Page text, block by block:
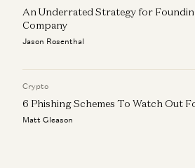
An Underrated Strategy for
Company
Jason Rosenthal
Crypto
6 Phishing Schemes To Watch Out
Matt Gleason